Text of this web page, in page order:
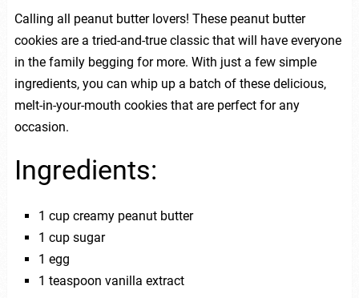
Calling all peanut butter lovers! These peanut butter
cookies are a tried-and-true classic that will have everyone
in the family begging for more. With just a few simple
ingredients, you can whip up a batch of these delicious,
melt-in-your-mouth cookies that are perfect for any
occasion.
Ingredients:
1 cup creamy peanut butter
1 cup sugar
1 egg
1 teaspoon vanilla extract